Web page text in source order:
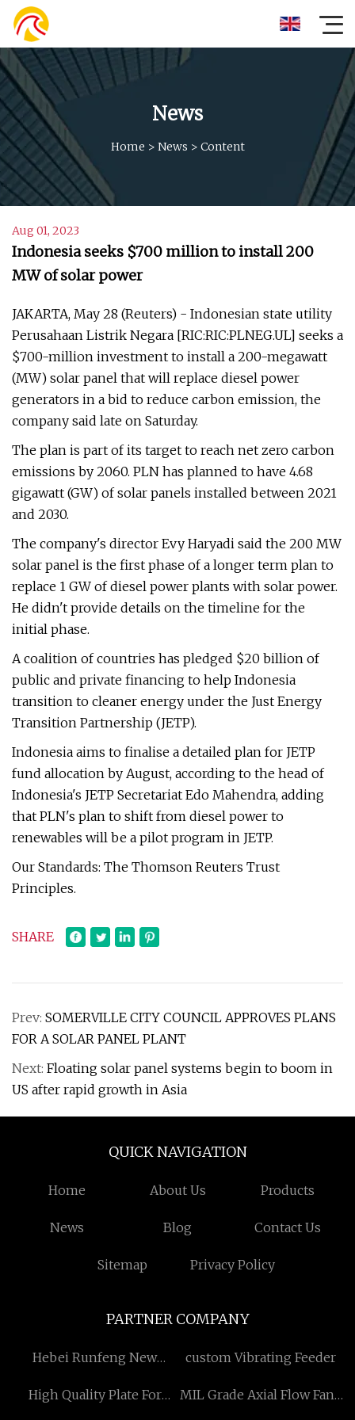
News
Home > News > Content
Aug 01, 2023
Indonesia seeks $700 million to install 200
MW of solar power
JAKARTA, May 28 (Reuters) - Indonesian state utility
Perusahaan Listrik Negara [RIC:RIC:PLNEG.UL] seeks a
$700-million investment to install a 200-megawatt
(MW) solar panel that will replace diesel power
generators in a bid to reduce carbon emission, the
company said late on Saturday.
The plan is part of its target to reach net zero carbon
emissions by 2060. PLN has planned to have 4.68
gigawatt (GW) of solar panels installed between 2021
and 2030.
The company's director Evy Haryadi said the 200 MW
solar panel is the first phase of a longer term plan to
replace 1 GW of diesel power plants with solar power.
He didn't provide details on the timeline for the
initial phase.
A coalition of countries has pledged $20 billion of
public and private financing to help Indonesia
transition to cleaner energy under the Just Energy
Transition Partnership (JETP).
Indonesia aims to finalise a detailed plan for JETP
fund allocation by August, according to the head of
Indonesia's JETP Secretariat Edo Mahendra, adding
that PLN's plan to shift from diesel power to
renewables will be a pilot program in JETP.
Our Standards: The Thomson Reuters Trust
Principles.
SHARE
Prev: SOMERVILLE CITY COUNCIL APPROVES PLANS
FOR A SOLAR PANEL PLANT
Next: Floating solar panel systems begin to boom in
US after rapid growth in Asia
QUICK NAVIGATION
Home About Us Products
News Blog Contact Us
Sitemap Privacy Policy
PARTNER COMPANY
Hebei Runfeng New
custom Vibrating Feeder
High Quality Plate For
MIL Grade Axial Flow Fans